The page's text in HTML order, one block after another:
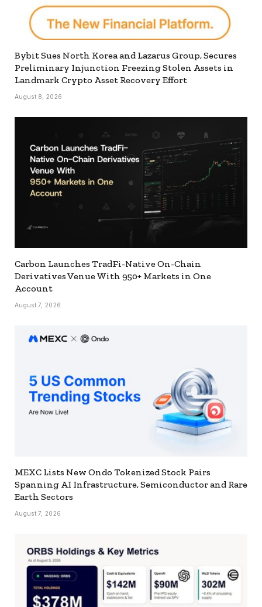
Bybit Sues North Korea and Lazarus Group, Secures
Preliminary Injunction Freezing Stolen Assets in
Landmark Crypto Asset Recovery Effort
August 8, 2026
Carbon Launches TradFi-Native On-Chain
Derivatives Venue With 950+ Markets in One
Account
August 7, 2026
MEXC Lists New Ondo Tokenized Stock Pairs
Spanning AI Infrastructure, Semiconductor and Rare
Earth Sectors
August 7, 2026